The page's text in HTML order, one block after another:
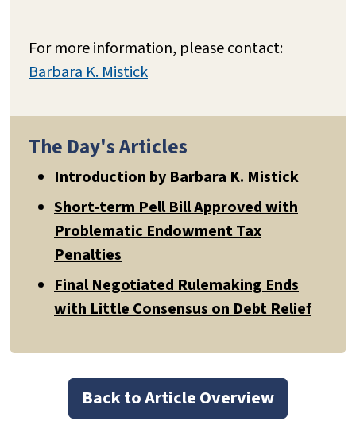
For more information, please contact:
Barbara K. Mistick
The Day's Articles
Introduction by Barbara K. Mistick
Short-term Pell Bill Approved with
Problematic Endowment Tax
Penalties
Final Negotiated Rulemaking Ends
with Little Consensus on Debt Relief
Back to Article Overview